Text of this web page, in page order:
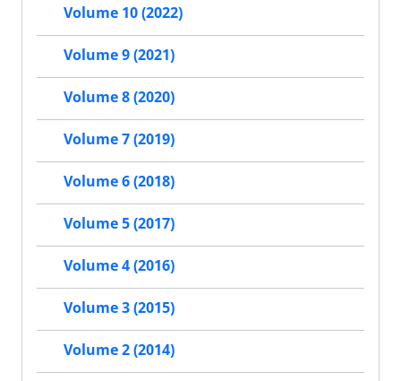
Volume 10 (2022)
Volume 9 (2021)
Volume 8 (2020)
Volume 7 (2019)
Volume 6 (2018)
Volume 5 (2017)
Volume 4 (2016)
Volume 3 (2015)
Volume 2 (2014)